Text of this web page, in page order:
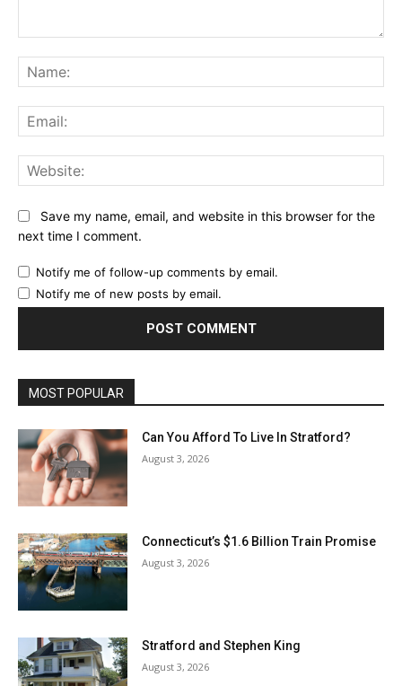
Save my name, email, and website in this browser for the
next time I comment.
Notify me of follow-up comments by email.
Notify me of new posts by email.
MOST POPULAR
Can You Afford To Live In Stratford?
August 3, 2026
Connecticut’s $1.6 Billion Train Promise
August 3, 2026
Stratford and Stephen King
August 3, 2026